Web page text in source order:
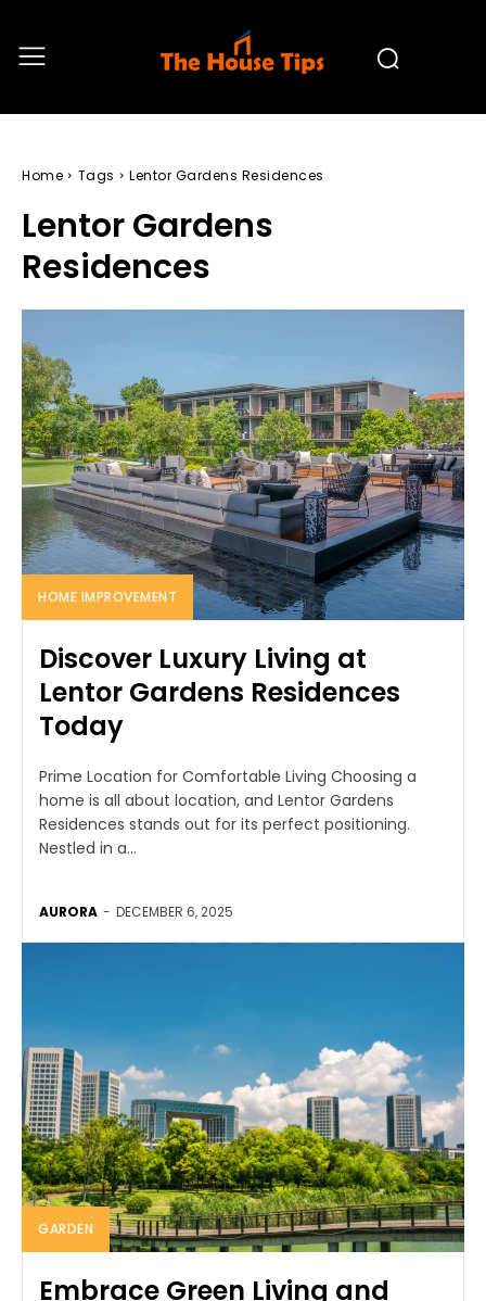
Home Tags Lentor Gardens Residences
Lentor Gardens
Residences
HOME IMPROVEMENT
Discover Luxury Living at
Lentor Gardens Residences
Today
Prime Location for Comfortable Living Choosing a
home is all about location, and Lentor Gardens
Residences stands out for its perfect positioning.
Nestled in a...
AURORA - DECEMBER 6, 2025
GARDEN
Embrace Green Living and